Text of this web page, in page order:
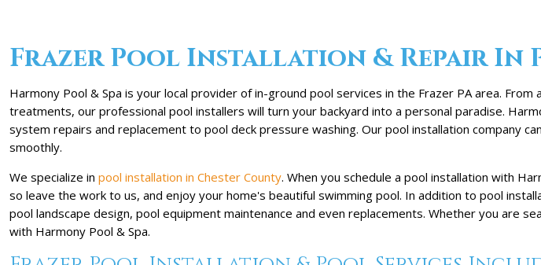
Frazer Pool Installation & Repair In
Harmony Pool & Spa is your local provider of in-ground pool services in the Frazer PA area.
treatments, our professional pool installers will turn your backyard into a personal paradise.
system repairs and replacement to pool deck pressure washing. Our pool installation company
smoothly.
We specialize in pool installation in Chester County. When you schedule a pool installation with
so leave the work to us, and enjoy your home's beautiful swimming pool. In addition to pool
pool landscape design, pool equipment maintenance and even replacements. Whether you are
with Harmony Pool & Spa.